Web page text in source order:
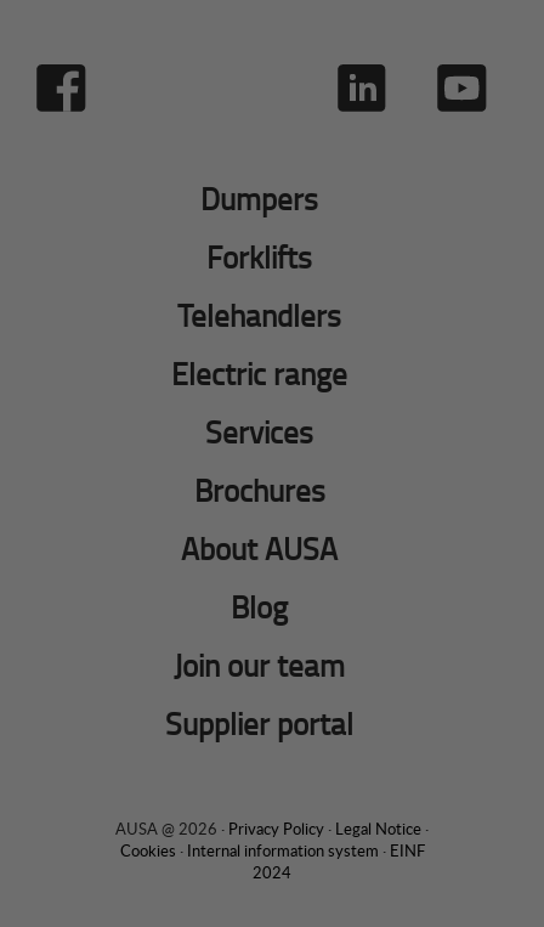
Dumpers
Forklifts
Telehandlers
Electric range
Services
Brochures
About AUSA
Blog
Join our team
Supplier portal
AUSA @ 2026 · Privacy Policy · Legal Notice ·
Cookies · Internal information system · EINF
2024